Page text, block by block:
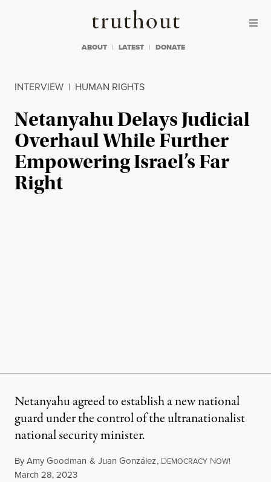
Truthout
ABOUT LATEST DONATE
INTERVIEW | HUMAN RIGHTS
Netanyahu Delays Judicial
Overhaul While Further
Empowering Israel’s Far
Right
Netanyahu agreed to establish a new national
guard under the control of the ultranationalist
national security minister.
ByAmy Goodman & Juan González, DEMOCRACY NOW!
Published
March 28, 2023